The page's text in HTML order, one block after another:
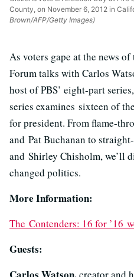
County, on November 6, 2012 in
Brown/AFP/Getty Images)
As voters gape at the news
Forum talks with Carlos
host of PBS’ eight-part
series examines sixteen of
for president. From flame-
and Pat Buchanan to
and Shirley Chisholm, we’ll
changed politics.
More Information:
The Contenders: 16 for ’16
Guests: